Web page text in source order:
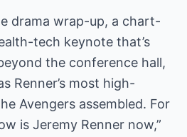
drama wrap-up, a chart-
tech keynote that’s
the conference hall,
Renner’s most high-
Avengers assembled. For
is Jeremy Renner now,”